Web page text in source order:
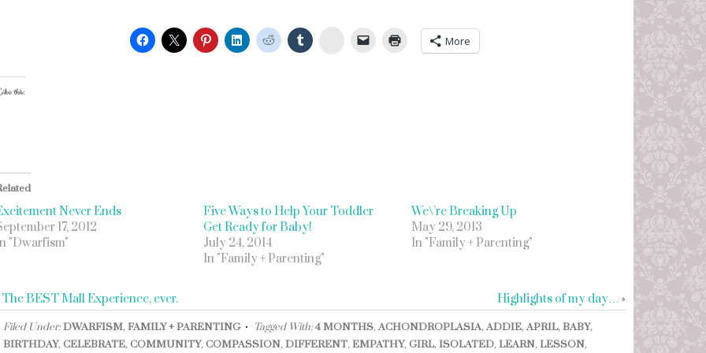
StumbleUpon More
this:
Never Ends
17, 2012
"Dwarfism"
Five Ways to Help Your Toddler
Get Ready for Baby!
July 24, 2014
In "Family + Parenting"
We\’re Breaking Up
May 29, 2013
In "Family + Parenting"
The BEST Mall Experience, ever. Highlights of my day… »
Filed Under:DWARFISM,FAMILY + PARENTING Tagged With:4 MONTHS,ACHONDROPLASIA,ADDIE,APRIL,BABY,
BIRTHDAY,CELEBRATE,COMMUNITY,COMPASSION,DIFFERENT,EMPATHY,GIRL,ISOLATED,LEARN,LESSON,